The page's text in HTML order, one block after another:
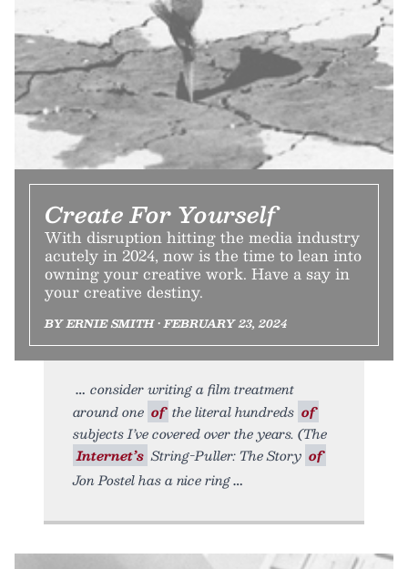
Create For Yourself
With disruption hitting the media industry
acutely in 2024, now is the time to lean into
owning your creative work. Have a say in
your creative destiny.
BY ERNIE SMITH • FEBRUARY 23, 2024
consider writing a film treatment
around one of the literal hundreds of
subjects I’ve covered over the years. (The
Internet’s String-Puller: The Story of
Jon Postel has a nice ring